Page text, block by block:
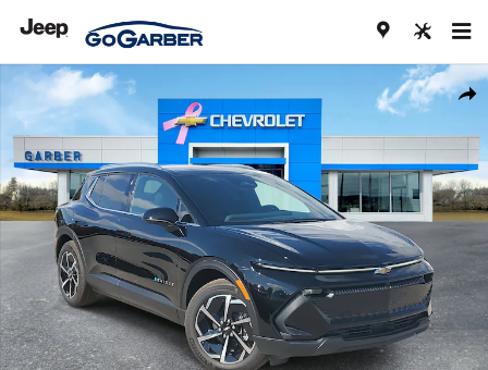
Share
New 2026 Chevrolet Equinox EV LT SUV Photo 1 of 36